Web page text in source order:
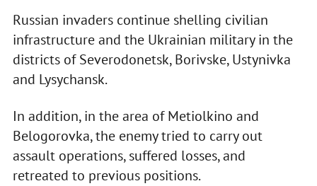
Russian invaders continue shelling civilian
infrastructure and the Ukrainian military in the
districts of Severodonetsk, Borivske, Ustynivka
and Lysychansk.
In addition, in the area of Metiolkino and
Belogorovka, the enemy tried to carry out
assault operations, suffered losses, and
retreated to previous positions.